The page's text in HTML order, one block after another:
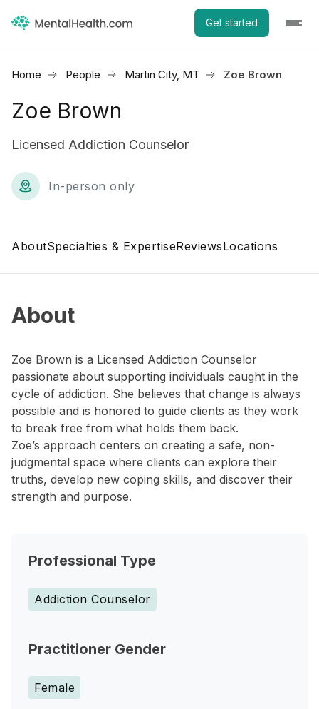
Get started
Home People Martin City, MT Zoe Brown
Zoe Brown
Licensed Addiction Counselor
In-person only
AboutSpecialties & ExpertiseReviewsLocations
About
Zoe Brown is a Licensed Addiction Counselor
passionate about supporting individuals caught in the
cycle of addiction. She believes that change is always
possible and is honored to guide clients as they work
to break free from what holds them back.
Zoe’s approach centers on creating a safe, non-
judgmental space where clients can explore their
truths, develop new coping skills, and discover their
strength and purpose.
Professional Type
Addiction Counselor
Practitioner Gender
Female